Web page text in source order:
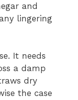
and
lingering
It needs
a damp
dry
the case